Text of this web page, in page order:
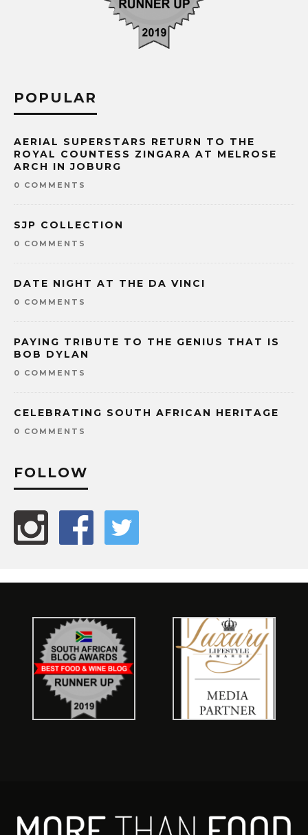
POPULAR
AERIAL SUPERSTARS RETURN TO THE
ROYAL COUNTESS ZINGARA AT MELROSE
ARCH IN JOBURG
0 COMMENTS
SJP COLLECTION
0 COMMENTS
DATE NIGHT AT THE DA VINCI
0 COMMENTS
PAYING TRIBUTE TO THE GENIUS THAT IS
BOB DYLAN
0 COMMENTS
CELEBRATING SOUTH AFRICAN HERITAGE
0 COMMENTS
FOLLOW